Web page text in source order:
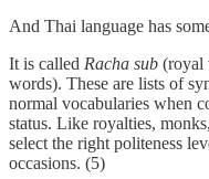
And Thai language has
It is called Racha sub (royal
words). These are lists of
normal vocabularies when
status. Like royalties,
select the right politeness
occasions. (5)